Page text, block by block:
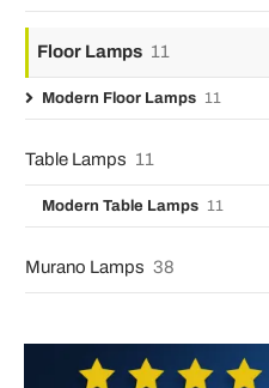
Floor Lamps 11
Modern Floor Lamps 11
Table Lamps 11
Modern Table Lamps 11
Murano Lamps 38